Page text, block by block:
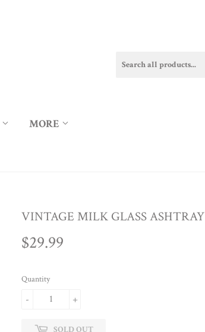
MORE
VINTAGE MILK GLASS ASHTRAY
$29.99
Quantity
+
-
SOLD OUT